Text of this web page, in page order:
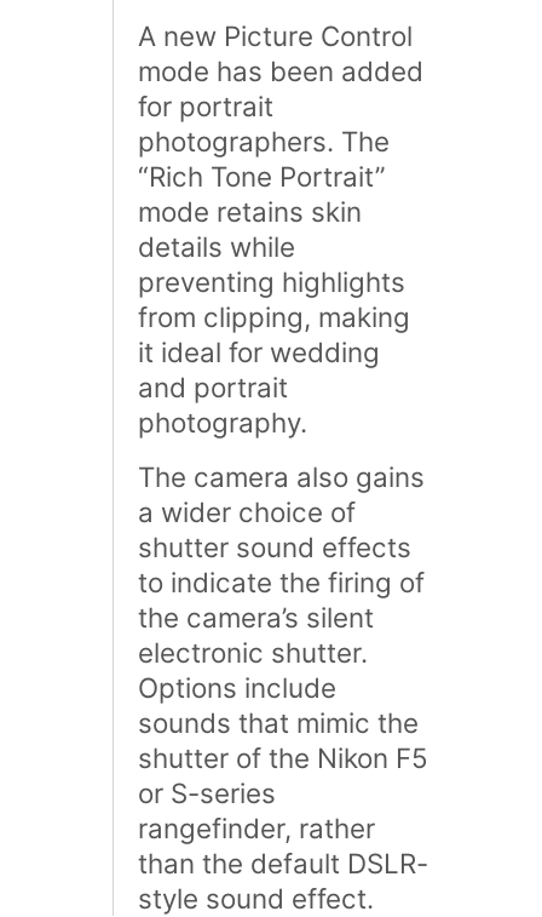
A new Picture Control
mode has been added
for portrait
photographers. The
“Rich Tone Portrait”
mode retains skin
details while
preventing highlights
from clipping, making
it ideal for wedding
and portrait
photography.
The camera also gains
a wider choice of
shutter sound effects
to indicate the firing of
the camera’s silent
electronic shutter.
Options include
sounds that mimic the
shutter of the Nikon F5
or S-series
rangefinder, rather
than the default DSLR-
style sound effect.